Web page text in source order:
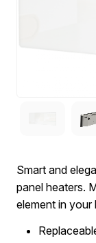
Smart and
panel heaters.
element in your